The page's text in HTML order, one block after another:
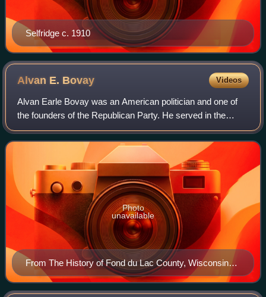
Selfridge c. 1910
Alvan E. Bovay Videos
Alvan Earle Bovay was an American politician and one of
the founders of the Republican Party. He served in the
Wisconsin State Assembly in 1859 and 1860, representing
Fond du Lac County.
From The History of Fond du Lac County, Wisconsin
(1880)
Photo
unavailable